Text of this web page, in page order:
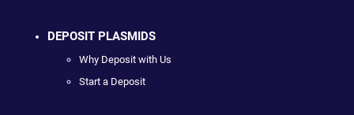
DEPOSIT PLASMIDS
Why Deposit with Us
Start a Deposit